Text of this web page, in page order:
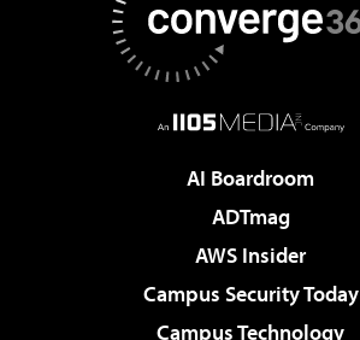
AI Boardroom
ADTmag
AWS Insider
Campus Security Today
Campus Technology